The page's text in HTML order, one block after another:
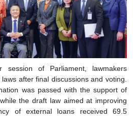
session of Parliament, lawmakers
after final discussions and voting.
was passed with the support of
the draft law aimed at improving
of external loans received 69.5